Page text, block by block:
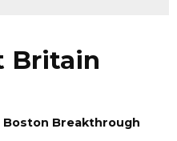
Britain
Boston Breakthrough